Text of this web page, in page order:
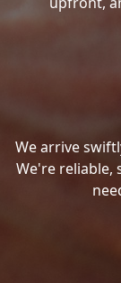
We arrive
We're reliable,